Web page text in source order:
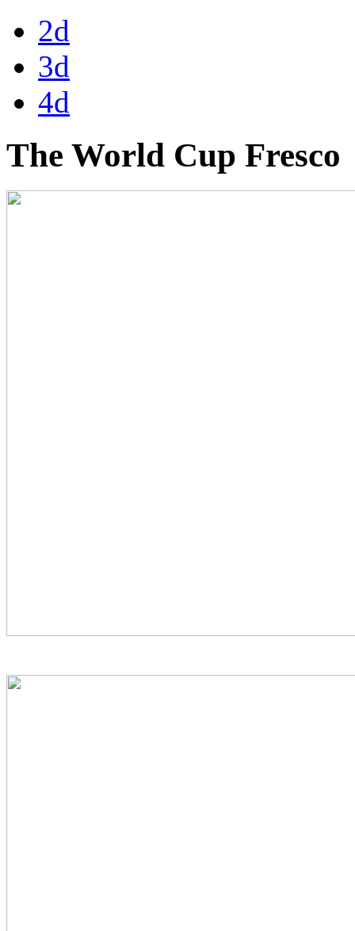
2d
3d
4d
The World Cup Fresco